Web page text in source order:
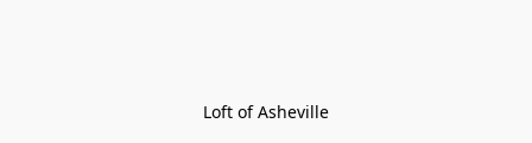
Loft of Asheville